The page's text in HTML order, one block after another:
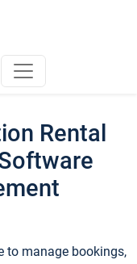
Rental
to manage bookings,